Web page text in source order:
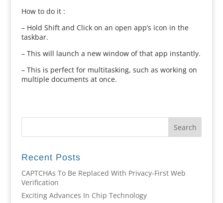
How to do it :
– Hold Shift and Click on an open app’s icon in the
taskbar.
– This will launch a new window of that app instantly.
– This is perfect for multitasking, such as working on
multiple documents at once.
Recent Posts
CAPTCHAs To Be Replaced With Privacy-First Web
Verification
Exciting Advances In Chip Technology